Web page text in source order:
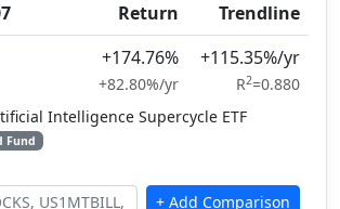
Return
Trendline
+174.76%
+82.80%/yr
+115.35%/yr
R2=0.880
Intelligence Supercycle ETF
Fund